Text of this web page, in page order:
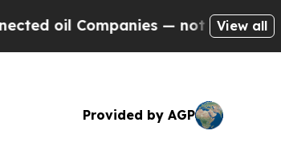
— not Taxpayers — the
View all
Provided by AGP